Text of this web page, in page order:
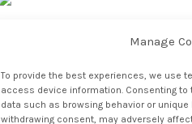
Manage
To provide the best experiences, we use
access device information. Consenting
data such as browsing behavior or
withdrawing consent, may adversely